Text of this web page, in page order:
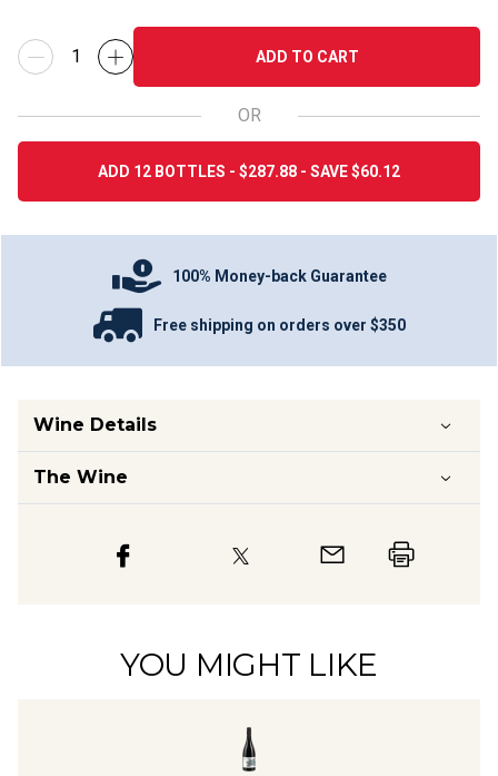
ADD TO CART
OR
ADD 12 BOTTLES - $287.88 - SAVE $60.12
100% Money-back Guarantee
Free shipping on orders over $350
Wine Details
The Wine
YOU MIGHT LIKE